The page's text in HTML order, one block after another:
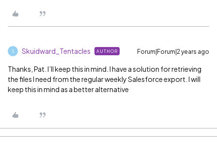
S Skuidward_Tentacles AUTHOR Forum|Forum|2 years ago
Thanks, Pat. I’ll keep this in mind. I have a solution for retrieving
the files I need from the regular weekly Salesforce export. I will
keep this in mind as a better alternative